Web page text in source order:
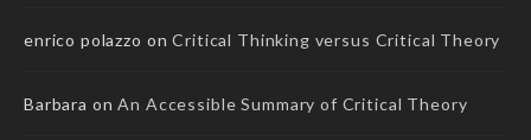
enrico polazzo onCritical Thinking versus Critical Theory
Barbara onAn Accessible Summary of Critical Theory